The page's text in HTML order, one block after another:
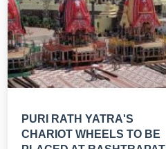
PURI RATH YATRA'S
CHARIOT WHEELS TO BE